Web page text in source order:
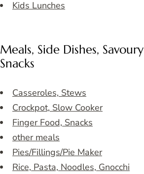
Kids Lunches
Meals, Side Dishes, Savoury
Snacks
Casseroles, Stews
Crockpot, Slow Cooker
Finger Food, Snacks
other meals
Pies/Fillings/Pie Maker
Rice, Pasta, Noodles, Gnocchi